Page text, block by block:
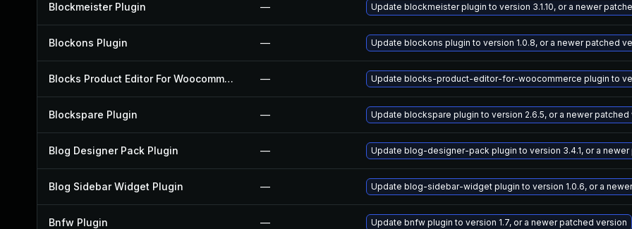
Blockmeister Plugin — Update blockmeister plugin to version 3.1.10, or a newer
Blockons Plugin — Update blockons plugin to version 1.0.8, or a newer patched
Blocks Product Editor For Woocommerce Plugin — Update blocks-product-editor-for-woocommerce plugin to
Blockspare Plugin — Update blockspare plugin to version 2.6.5, or a newer patched
Blog Designer Pack Plugin — Update blog-designer-pack plugin to version 3.4.1, or a
Blog Sidebar Widget Plugin — Update blog-sidebar-widget plugin to version 1.0.6, or a
Bnfw Plugin — Update bnfw plugin to version 1.7, or a newer patched version